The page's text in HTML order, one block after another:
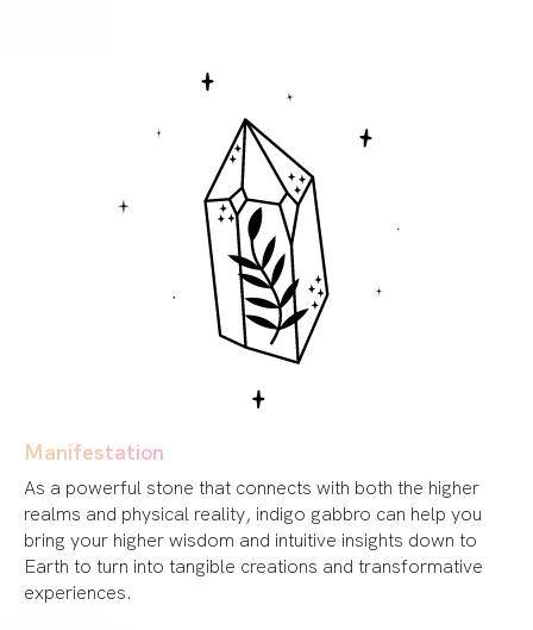
Manifestation
As a powerful stone that connects with both the higher
realms and physical reality, indigo gabbro can help you
bring your higher wisdom and intuitive insights down to
Earth to turn into tangible creations and transformative
experiences.